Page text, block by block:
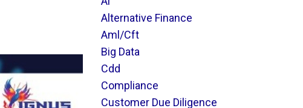
Alternative Finance
Aml/cft
Big Data
Cdd
Compliance
Customer Due Diligence